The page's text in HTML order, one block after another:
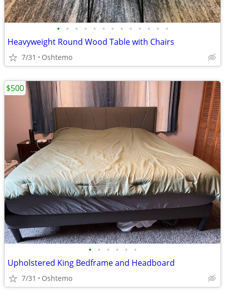
• • • • • • • • • • • • •
Heavyweight Round Wood Table with Chairs
7/31 Oshtemo
• • • • • •
Upholstered King Bedframe and Headboard
7/31 Oshtemo
$500